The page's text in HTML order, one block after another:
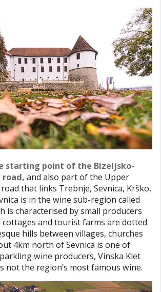
starting point of the Bizeljsko-
road, and also part of the Upper
that links Trebnje, Sevnica, Krško,
is in the wine sub-region called
is characterised by small producers
cottages and tourist farms are dotted
hills between villages, churches
4km north of Sevnica is one of
wine producers, Vinska Klet
not the region’s most famous wine.